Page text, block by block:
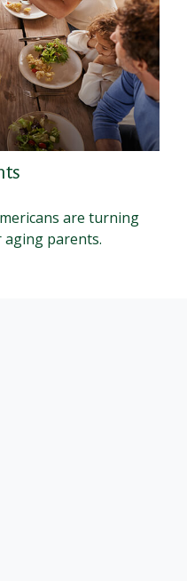
are turning
parents.